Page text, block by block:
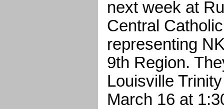
next week at
Central
representing
9th Region.
Louisville
March 16 at